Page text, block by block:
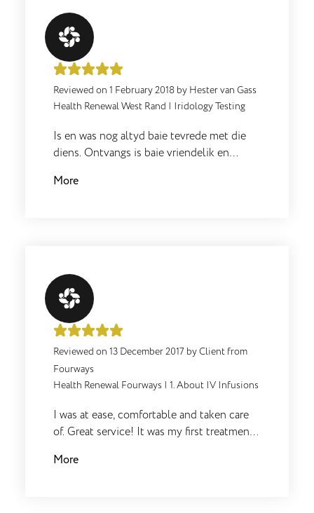
Reviewed on 1 February 2018 by Hester van Gass
Health Renewal West Rand | Iridology Testing
Is en was nog altyd baie tevrede met die
diens. Ontvangs is baie vriendelik en
in wat sy doen. Sharon en Yolande gaan
More
Reviewed on 13 December 2017 byClient from
Fourways
Health Renewal Fourways | 1. About IV Infusions
I was at ease, comfortable and taken care
of. Great service! It was my first treatment
More